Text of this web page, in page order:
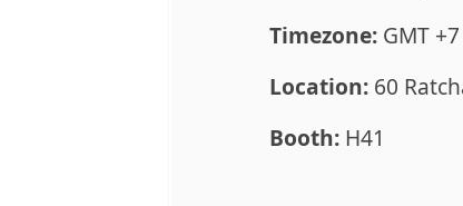
Timezone: GMT +7
Location: 60
Booth: H41